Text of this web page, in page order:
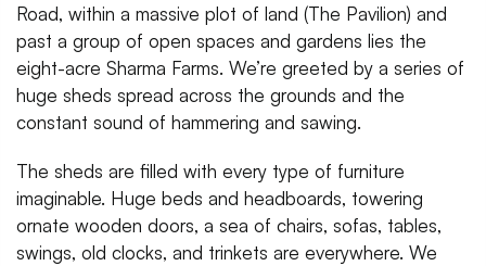
Road, within a massive plot of land (The Pavilion) and
past a group of open spaces and gardens lies the
eight-acre Sharma Farms. We’re greeted by a series of
huge sheds spread across the grounds and the
constant sound of hammering and sawing.
The sheds are filled with every type of furniture
imaginable. Huge beds and headboards, towering
ornate wooden doors, a sea of chairs, sofas, tables,
swings, old clocks, and trinkets are everywhere. We